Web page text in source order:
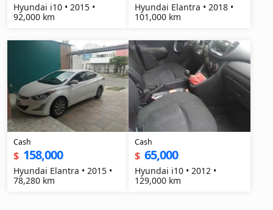
Hyundai i10 • 2015 •
92,000 km
Hyundai Elantra • 2018 •
101,000 km
Cash
$ 158,000
Hyundai Elantra • 2015 •
78,280 km
Cash
$ 65,000
Hyundai i10 • 2012 •
129,000 km